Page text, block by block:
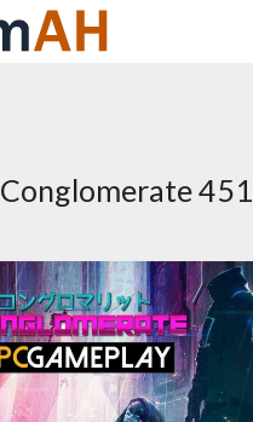
Conglomerate 451